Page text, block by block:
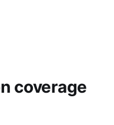
coverage